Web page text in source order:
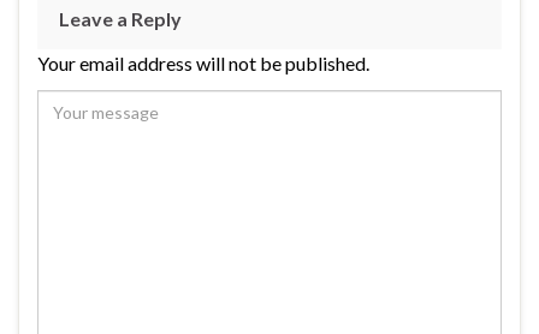
Leave a Reply
Your email address will not be published.